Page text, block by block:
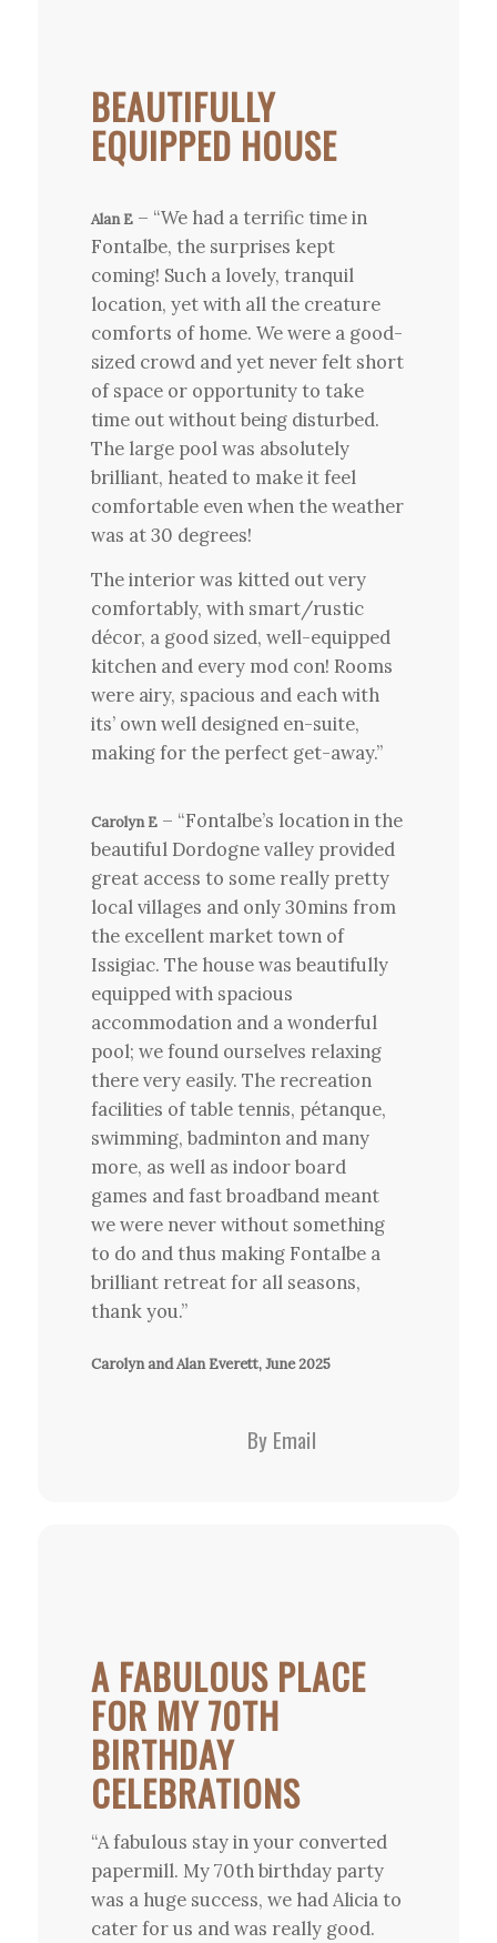
BEAUTIFULLY
EQUIPPED HOUSE
Alan E– “We had a terrific time in
Fontalbe, the surprises kept
coming! Such a lovely, tranquil
location, yet with all the creature
comforts of home. We were a good-
sized crowd and yet never felt short
of space or opportunity to take
time out without being disturbed.
The large pool was absolutely
brilliant, heated to make it feel
comfortable even when the weather
was at 30 degrees!
The interior was kitted out very
comfortably, with smart/rustic
décor, a good sized, well-equipped
kitchen and every mod con! Rooms
were airy, spacious and each with
its’ own well designed en-suite,
making for the perfect get-away.”
Carolyn E– “Fontalbe’s location in the
beautiful Dordogne valley provided
great access to some really pretty
local villages and only 30mins from
the excellent market town of
Issigiac. The house was beautifully
equipped with spacious
accommodation and a wonderful
pool; we found ourselves relaxing
there very easily. The recreation
facilities of table tennis, pétanque,
swimming, badminton and many
more, as well as indoor board
games and fast broadband meant
we were never without something
to do and thus making Fontalbe a
brilliant retreat for all seasons,
thank you.”
Carolyn and Alan Everett, June 2025
By Email
A FABULOUS PLACE
FOR MY 70TH
BIRTHDAY
CELEBRATIONS
“A fabulous stay in your converted
papermill. My 70th birthday party
was a huge success, we had Alicia to
cater for us and was really good.